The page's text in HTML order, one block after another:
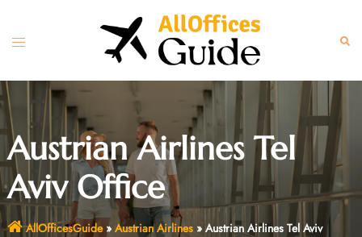
content
Toggle
Austrian Airlines Tel
Aviv Office
AllOfficesGuide» Austrian Airlines» Austrian Airlines Tel Aviv